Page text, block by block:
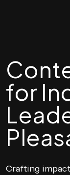
for
Crafting